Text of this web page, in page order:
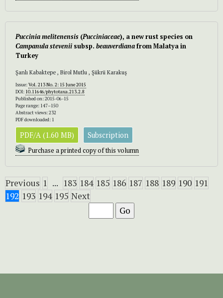
Pucciniamelitenensis (Pucciniaceae), a new rust species on
Campanula stevenii subsp. beauverdianafrom Malatya in
Turkey
Şanlı Kabaktepe , Birol Mutlu , Şükrü Karakuş
Issue:Vol. 213 No. 2: 15 June 2015
DOI: 10.11646/phytotaxa.213.2.8
Published on: 2015-06-15
Page range: 147–150
Abstract views: 232
PDF downloaded: 1
PDF/A (1.60 MB) Subscription
Purchase a printed copy of this volumn
Previous 1 ... 183 184 185 186 187 188 189 190 191
192 193 194 195 Next